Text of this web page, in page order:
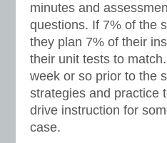
minutes and
questions. If 7% of the
they plan 7% of their
their unit tests to
week or so prior to the
strategies and practice
drive instruction for
case.